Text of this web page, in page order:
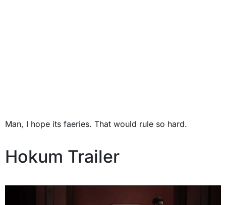
Man, I hope its faeries. That would rule so hard.
Hokum Trailer